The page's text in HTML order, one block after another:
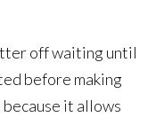
off waiting until
before making
it allows